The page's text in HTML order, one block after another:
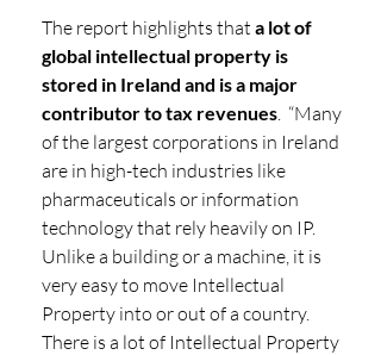
The report highlights that a lot of
global intellectual property is
stored in Ireland and is a major
contributor to tax revenues “Many
of the largest corporations in Ireland
are in high-tech industries like
pharmaceuticals or information
technology that rely heavily on IP.
Unlike a building or a machine, it is
very easy to move Intellectual
Property into or out of a country.
There is a lot of Intellectual Property